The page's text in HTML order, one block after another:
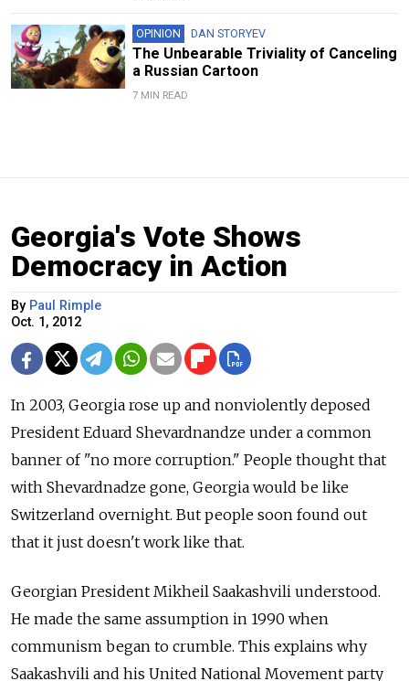
OPINION DAN STORYEV
The Unbearable Triviality of Canceling
a Russian Cartoon
7 MIN READ
Georgia's Vote Shows
Democracy in Action
By Paul Rimple
Oct. 1, 2012
In 2003, Georgia rose up and nonviolently deposed
President Eduard Shevardnandze under a common
banner of "no more corruption." People thought that
with Shevardnadze gone, Georgia would be like
Switzerland overnight. But people soon found out
that it just doesn't work like that.
Georgian President Mikheil Saakashvili understood.
He made the same assumption in 1990 when
communism began to crumble. This explains why
Saakashvili and his United National Movement party